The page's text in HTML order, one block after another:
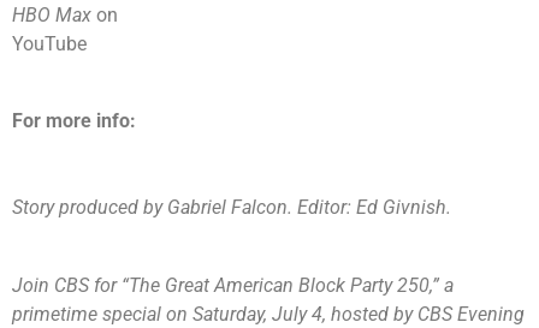
HBO Max on
YouTube
For more info:
Story produced by Gabriel Falcon. Editor: Ed Givnish.
Join CBS for “The Great American Block Party 250,” a
primetime special on Saturday, July 4, hosted by CBS Evening